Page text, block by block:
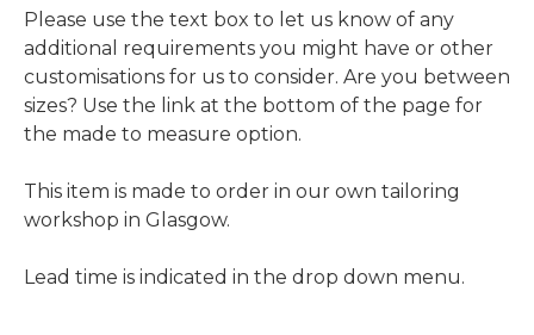
Please use the text box to let us know of any
additional requirements you might have or other
customisations for us to consider. Are you between
sizes? Use the link at the bottom of the page for
the made to measure option.
This item is made to order in our own tailoring
workshop in Glasgow.
Lead time is indicated in the drop down menu.